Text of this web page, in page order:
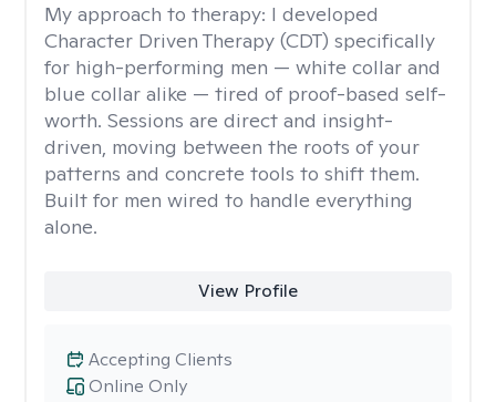
My approach to therapy: I developed
Character Driven Therapy (CDT) specifically
for high-performing men — white collar and
blue collar alike — tired of proof-based self-
worth. Sessions are direct and insight-
driven, moving between the roots of your
patterns and concrete tools to shift them.
Built for men wired to handle everything
alone.
View Profile
Online Only
Accepting Clients